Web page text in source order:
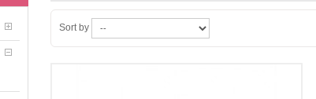
Sort by